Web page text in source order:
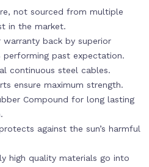
not sourced from multiple
in the market.
warranty back by superior
past expectation.
continuous steel cables.
ensure maximum strength.
Compound for long lasting
against the sun’s harmful
high quality materials go into